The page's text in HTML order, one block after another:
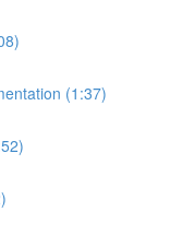
(1:37)